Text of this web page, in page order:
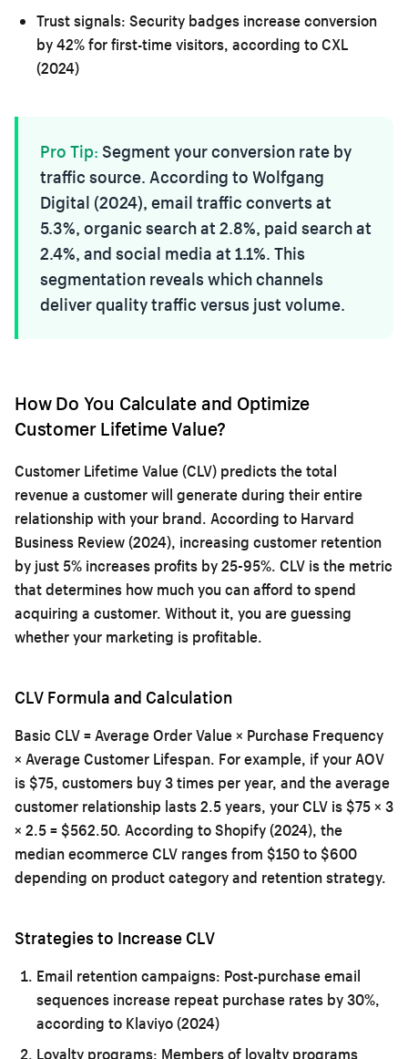
Trust signals: Security badges increase conversion
by 42% for first-time visitors, according to CXL
(2024)
Pro Tip: Segment your conversion rate by
traffic source. According to Wolfgang
Digital (2024), email traffic converts at
5.3%, organic search at 2.8%, paid search at
2.4%, and social media at 1.1%. This
segmentation reveals which channels
deliver quality traffic versus just volume.
How Do You Calculate and Optimize
Customer Lifetime Value?
Customer Lifetime Value (CLV) predicts the total
revenue a customer will generate during their entire
relationship with your brand. According to Harvard
Business Review (2024), increasing customer retention
by just 5% increases profits by 25-95%. CLV is the metric
that determines how much you can afford to spend
acquiring a customer. Without it, you are guessing
whether your marketing is profitable.
CLV Formula and Calculation
Basic CLV = Average Order Value × Purchase Frequency
× Average Customer Lifespan. For example, if your AOV
is $75, customers buy 3 times per year, and the average
customer relationship lasts 2.5 years, your CLV is $75 × 3
× 2.5 = $562.50. According to Shopify (2024), the
median ecommerce CLV ranges from $150 to $600
depending on product category and retention strategy.
Strategies to Increase CLV
Email retention campaigns: Post-purchase email
sequences increase repeat purchase rates by 30%,
according to Klaviyo (2024)
Loyalty programs: Members of loyalty programs